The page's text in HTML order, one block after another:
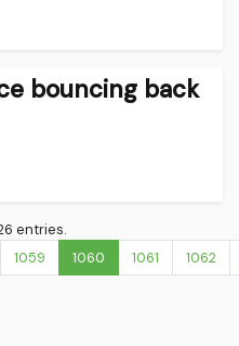
bouncing back
entries.
1059 1060 1061 1062